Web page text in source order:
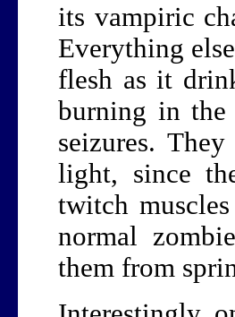
its vampiric
Everything
flesh as it
burning in
seizures.
light, since
twitch
normal
them from